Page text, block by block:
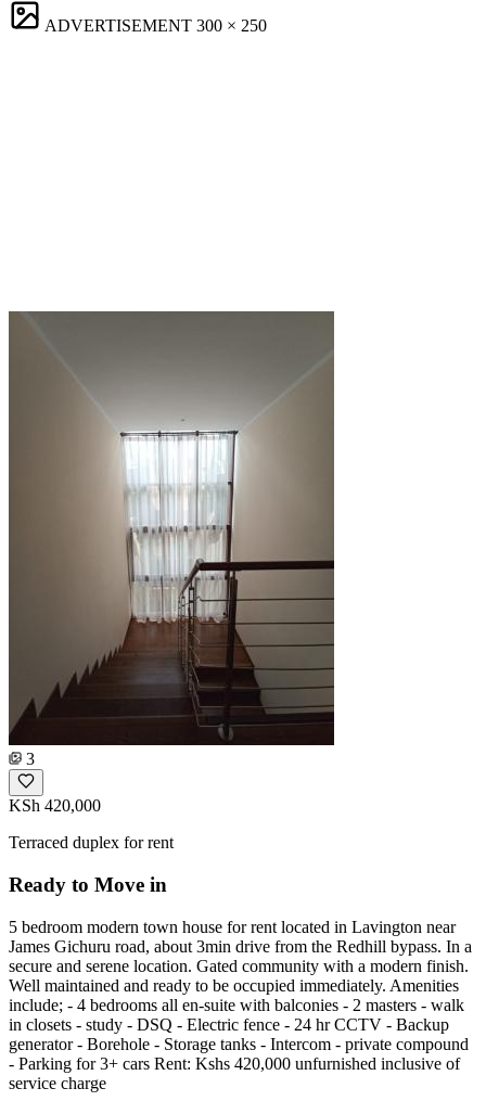
ADVERTISEMENT 300 × 250
3
KSh 420,000
Terraced duplex for rent
Ready to Move in
5 bedroom modern town house for rent located in Lavington near
James Gichuru road, about 3min drive from the Redhill bypass. In a
secure and serene location. Gated community with a modern finish.
Well maintained and ready to be occupied immediately. Amenities
include; ‌- 4 bedrooms all en-suite with balconies - 2 masters ‌- walk
in closets ‌- study ‌- DSQ ‌- Electric fence ‌- 24 hr CCTV ‌- Backup
generator ‌- Borehole ‌- Storage tanks ‌- Intercom ‌- private compound ‌
- Parking for 3+ cars Rent: Kshs 420,000 unfurnished inclusive of
service charge